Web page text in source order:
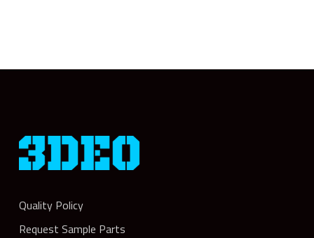
Quality Policy
Request Sample Parts